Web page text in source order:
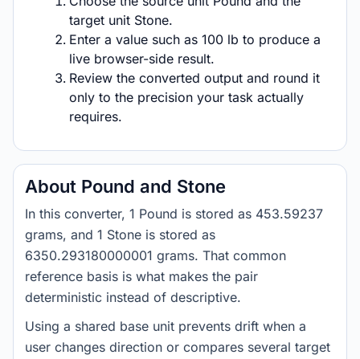
target unit Stone.
Enter a value such as 100 lb to produce a
live browser-side result.
Review the converted output and round it
only to the precision your task actually
requires.
About Pound and Stone
In this converter, 1 Pound is stored as 453.59237
grams, and 1 Stone is stored as
6350.293180000001 grams. That common
reference basis is what makes the pair
deterministic instead of descriptive.
Using a shared base unit prevents drift when a
user changes direction or compares several target